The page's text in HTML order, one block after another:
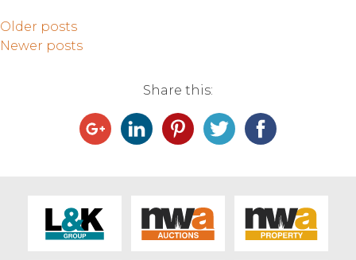
Older posts
Newer posts
Share this: